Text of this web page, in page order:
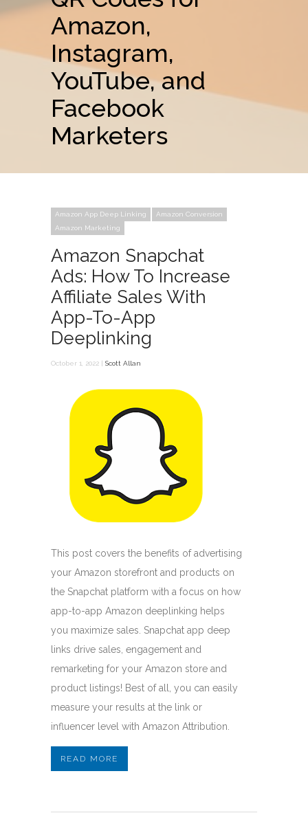
Amazon,
Instagram,
YouTube, and
Facebook
Marketers
Amazon App Deep Linking
Amazon Conversion
Amazon Marketing
Amazon Snapchat
Ads: How To Increase
Affiliate Sales With
App-To-App
Deeplinking
October 1, 2022 | Scott Allan
This post covers the benefits of advertising
your Amazon storefront and products on
the Snapchat platform with a focus on how
app-to-app Amazon deeplinking helps
you maximize sales. Snapchat app deep
links drive sales, engagement and
remarketing for your Amazon store and
product listings! Best of all, you can easily
measure your results at the link or
influencer level with Amazon Attribution.
READ MORE